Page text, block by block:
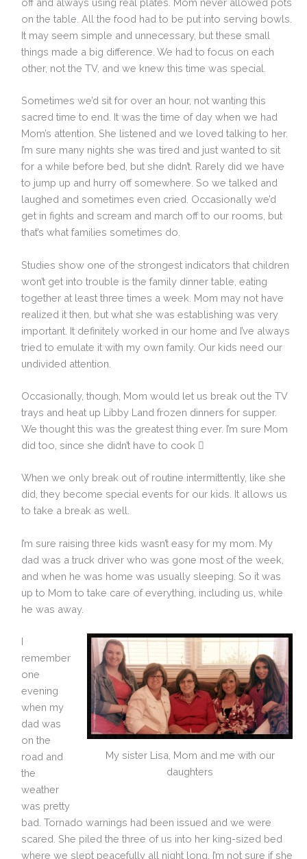
off and always using real plates. Mom never allowed pots
on the table. All the food had to be put into serving bowls.
It may seem simple and unnecessary, but these small
things made a big difference. We had to focus on each
other, not the TV, and we knew this time was special.
Sometimes we’d sit for over an hour, not wanting this
sacred time to end. It was the time of day when we had
Mom’s attention. She listened and we loved talking to her.
I’m sure many nights she was tired and just wanted to sit
for a while before bed, but she didn’t. Rarely did we have
to jump up and hurry off somewhere. So we talked and
laughed and sometimes even cried. Occasionally we’d
get in fights and scream and march off to our rooms, but
that’s what families sometimes do.
Studies show one of the strongest indicators that children
won’t get into trouble is the family dinner table, eating
together at least three times a week. Mom may not have
realized it then, but what she was establishing was very
important. It definitely worked in our home and I’ve always
tried to emulate it with my own family. Our kids need our
undivided attention.
Occasionally, though, Mom would let us break out the TV
trays and heat up Libby Land frozen dinners for supper.
We thought this was the greatest thing ever. I’m sure Mom
did too, since she didn’t have to cook 
When we only break out of routine intermittently, like she
did, they become special events for our kids. It allows us
to take a break as well.
I’m sure raising three kids wasn’t easy for my mom. My
dad was a truck driver who was gone most of the week,
and when he was home was usually sleeping. So it was
up to Mom to take care of everything, including us, while
he was away.
My sister Lisa, Mom and me with our
daughters
I
remember
one
evening
when my
dad was
on the
road and
the
weather
was pretty
bad. Tornado warnings had been issued and we were
scared. She piled the three of us into her king-sized bed
where we slept peacefully all night long. I’m not sure if she